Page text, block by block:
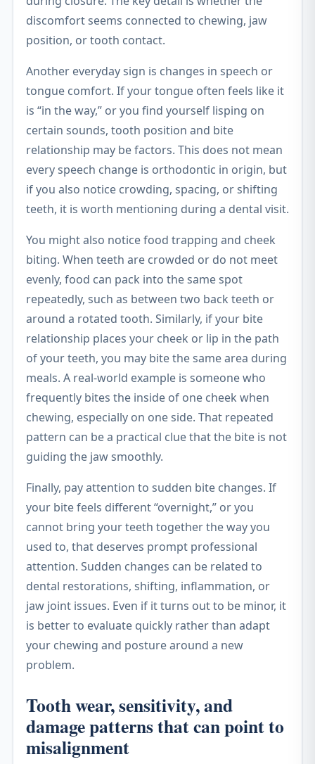
discomfort seems connected to chewing, jaw
position, or tooth contact.
Another everyday sign is changes in speech or
tongue comfort. If your tongue often feels like it
is “in the way,” or you find yourself lisping on
certain sounds, tooth position and bite
relationship may be factors. This does not mean
every speech change is orthodontic in origin, but
if you also notice crowding, spacing, or shifting
teeth, it is worth mentioning during a dental visit.
You might also notice food trapping and cheek
biting. When teeth are crowded or do not meet
evenly, food can pack into the same spot
repeatedly, such as between two back teeth or
around a rotated tooth. Similarly, if your bite
relationship places your cheek or lip in the path
of your teeth, you may bite the same area during
meals. A real-world example is someone who
frequently bites the inside of one cheek when
chewing, especially on one side. That repeated
pattern can be a practical clue that the bite is not
guiding the jaw smoothly.
Finally, pay attention to sudden bite changes. If
your bite feels different “overnight,” or you
cannot bring your teeth together the way you
used to, that deserves prompt professional
attention. Sudden changes can be related to
dental restorations, shifting, inflammation, or
jaw joint issues. Even if it turns out to be minor, it
is better to evaluate quickly rather than adapt
your chewing and posture around a new
problem.
Tooth wear, sensitivity, and
damage patterns that can point to
misalignment